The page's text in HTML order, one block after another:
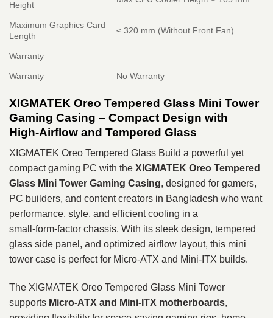
Height
Maximum Graphics Card
Length
≤ 320 mm (Without Front Fan)
Warranty
Warranty No Warranty
XIGMATEK Oreo Tempered Glass Mini Tower
Gaming Casing – Compact Design with
High‑Airflow and Tempered Glass
XIGMATEK Oreo Tempered Glass Build a powerful yet
compact gaming PC with the XIGMATEK Oreo Tempered
Glass Mini Tower Gaming Casing, designed for gamers,
PC builders, and content creators in Bangladesh who want
performance, style, and efficient cooling in a
small‑form‑factor chassis. With its sleek design, tempered
glass side panel, and optimized airflow layout, this mini
tower case is perfect for Micro‑ATX and Mini‑ITX builds.
The XIGMATEK Oreo Tempered Glass Mini Tower
supports Micro‑ATX and Mini‑ITX motherboards,